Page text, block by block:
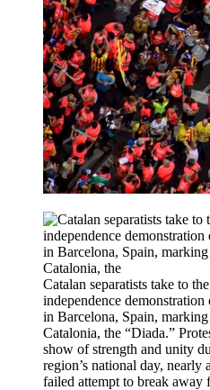
Catalan separatists take to
independence
in Barcelona, Spain,
Catalonia, the “Diada.”
show of strength and unity
region’s national day, nearly
failed attempt to break away